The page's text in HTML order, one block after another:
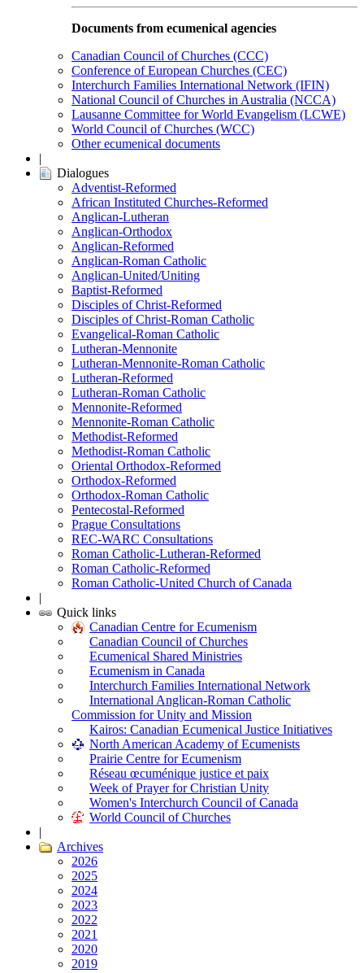
Documents from ecumenical agencies
Canadian Council of Churches (CCC)
Conference of European Churches (CEC)
Interchurch Families International Network (IFIN)
National Council of Churches in Australia (NCCA)
Lausanne Committee for World Evangelism (LCWE)
World Council of Churches (WCC)
Other ecumenical documents
|
Dialogues
Adventist-Reformed
African Instituted Churches-Reformed
Anglican-Lutheran
Anglican-Orthodox
Anglican-Reformed
Anglican-Roman Catholic
Anglican-United/Uniting
Baptist-Reformed
Disciples of Christ-Reformed
Disciples of Christ-Roman Catholic
Evangelical-Roman Catholic
Lutheran-Mennonite
Lutheran-Mennonite-Roman Catholic
Lutheran-Reformed
Lutheran-Roman Catholic
Mennonite-Reformed
Mennonite-Roman Catholic
Methodist-Reformed
Methodist-Roman Catholic
Oriental Orthodox-Reformed
Orthodox-Reformed
Orthodox-Roman Catholic
Pentecostal-Reformed
Prague Consultations
REC-WARC Consultations
Roman Catholic-Lutheran-Reformed
Roman Catholic-Reformed
Roman Catholic-United Church of Canada
|
Quick links
Canadian Centre for Ecumenism
Canadian Council of Churches
Ecumenical Shared Ministries
Ecumenism in Canada
Interchurch Families International Network
International Anglican-Roman Catholic
Commission for Unity and Mission
Kairos: Canadian Ecumenical Justice Initiatives
North American Academy of Ecumenists
Prairie Centre for Ecumenism
Réseau œcuménique justice et paix
Week of Prayer for Christian Unity
Women's Interchurch Council of Canada
World Council of Churches
|
Archives
2026
2025
2024
2023
2022
2021
2020
2019